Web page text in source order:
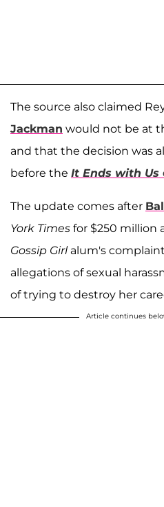
The source also claimed
Jackman would not be at
and that the decision was
before the It Ends with Us
The update comes after
York Times for $250 million
Gossip Girl alum's
allegations of sexual
of trying to destroy her
Article continues